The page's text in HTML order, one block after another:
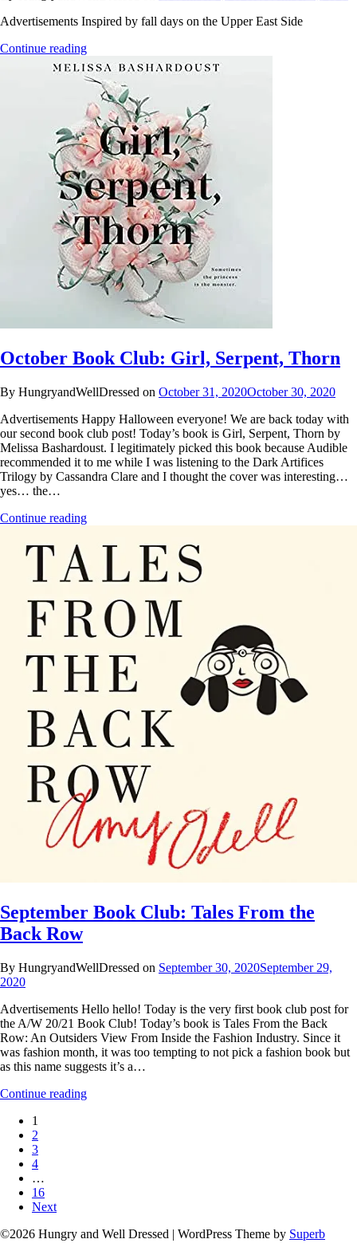
Advertisements Inspired by fall days on the Upper East Side
Continue reading
October Book Club: Girl, Serpent, Thorn
By HungryandWellDressed on October 31, 2020October 30, 2020
Advertisements Happy Halloween everyone! We are back today with
our second book club post! Today’s book is Girl, Serpent, Thorn by
Melissa Bashardoust. I legitimately picked this book because Audible
recommended it to me while I was listening to the Dark Artifices
Trilogy by Cassandra Clare and I thought the cover was interesting…
yes… the…
Continue reading
September Book Club: Tales From the
Back Row
By HungryandWellDressed on September 30, 2020September 29,
2020
Advertisements Hello hello! Today is the very first book club post for
the A/W 20/21 Book Club! Today’s book is Tales From the Back
Row: An Outsiders View From Inside the Fashion Industry. Since it
was fashion month, it was too tempting to not pick a fashion book but
as this name suggests it’s a…
Continue reading
1
2
3
4
…
16
Next
©2026 Hungry and Well Dressed | WordPress Theme by Superb